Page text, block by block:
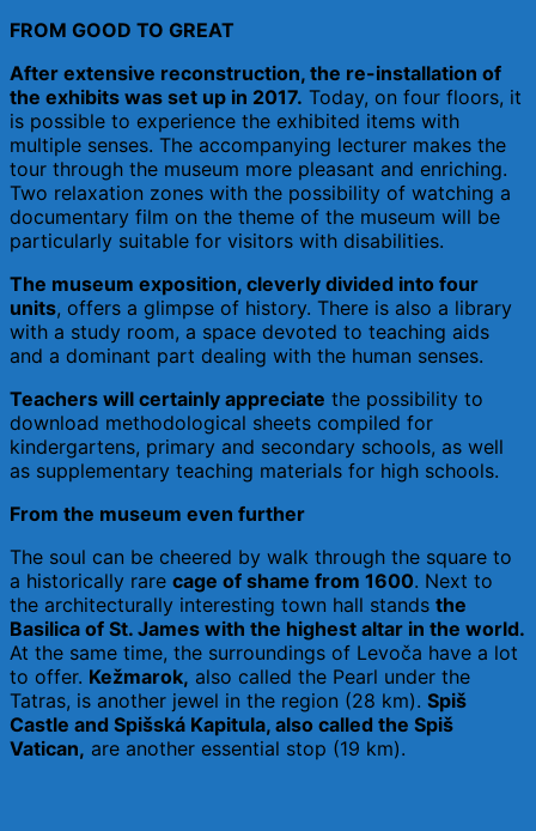
FROM GOOD TO GREAT
After extensive reconstruction, the re-installation of
the exhibits was set up in 2017. Today, on four floors, it
is possible to experience the exhibited items with
multiple senses. The accompanying lecturer makes the
tour through the museum more pleasant and enriching.
Two relaxation zones with the possibility of watching a
documentary film on the theme of the museum will be
particularly suitable for visitors with disabilities.
The museum exposition, cleverly divided into four
units, offers a glimpse of history. There is also a library
with a study room, a space devoted to teaching aids
and a dominant part dealing with the human senses.
Teachers will certainly appreciate the possibility to
download methodological sheets compiled for
kindergartens, primary and secondary schools, as well
as supplementary teaching materials for high schools.
From the museum even further
The soul can be cheered by walk through the square to
a historically rare cage of shame from 1600. Next to
the architecturally interesting town hall stands the
Basilica of St. James with the highest altar in the world.
At the same time, the surroundings of Levoča have a lot
to offer. Kežmarok, also called the Pearl under the
Tatras, is another jewel in the region (28 km). Spiš
Castle and Spišská Kapitula, also called the Spiš
Vatican, are another essential stop (19 km).